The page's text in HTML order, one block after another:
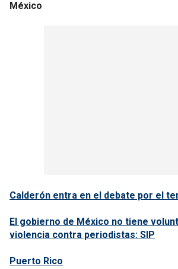
México
Calderón entra en el debate por el
El gobierno de México no tiene
violencia contra periodistas: SIP
Puerto Rico